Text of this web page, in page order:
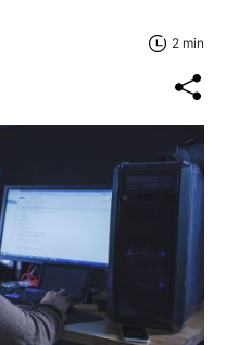
2 min